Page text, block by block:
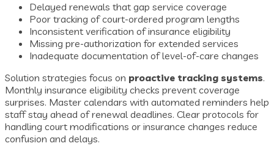
Delayed renewals that gap service coverage
Poor tracking of court-ordered program lengths
Inconsistent verification of insurance eligibility
Missing pre-authorization for extended services
Inadequate documentation of level-of-care changes
Solution strategies focus on proactive tracking systems.
Monthly insurance eligibility checks prevent coverage
surprises. Master calendars with automated reminders help
staff stay ahead of renewal deadlines. Clear protocols for
handling court modifications or insurance changes reduce
confusion and delays.